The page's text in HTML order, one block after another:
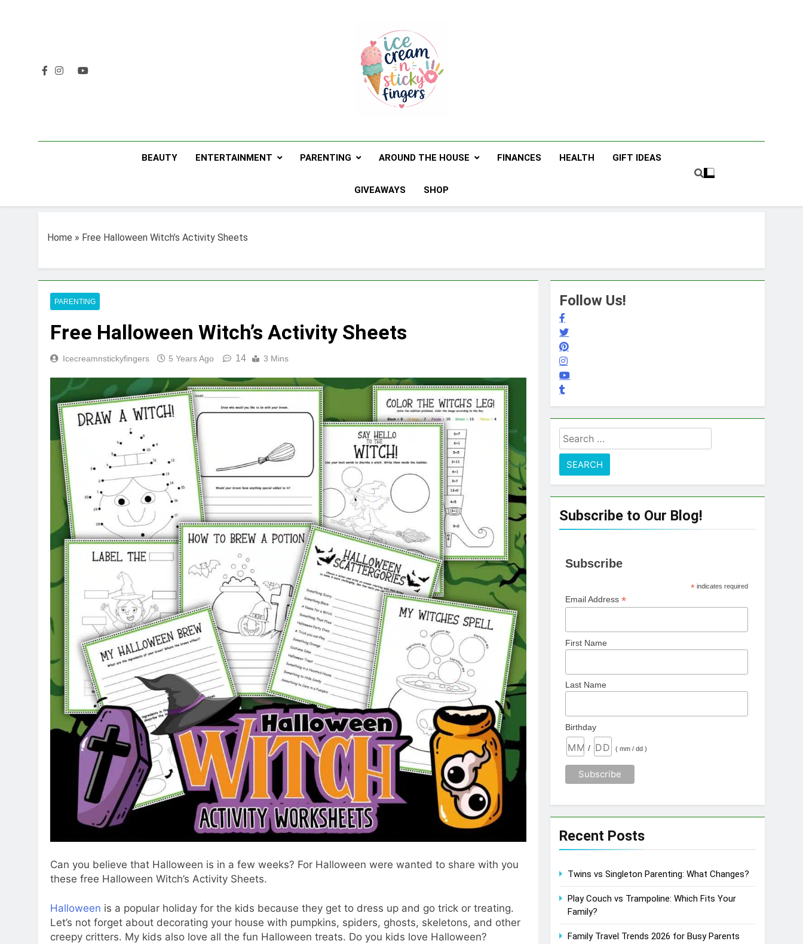
Ice Cream N Sticky Fingers
BEAUTY ENTERTAINMENT PARENTING AROUND THE HOUSE FINANCES HEALTH GIFT IDEAS
GIVEAWAYS SHOP
Home » Free Halloween Witch’s Activity Sheets
PARENTING
Free Halloween Witch’s Activity Sheets
Icecreamnstickyfingers 5 Years Ago 14 3 Mins
Can you believe that Halloween is in a few weeks? For Halloween were wanted to share with you
these free Halloween Witch’s Activity Sheets.
Halloween is a popular holiday for the kids because they get to dress up and go trick or treating.
Let’s not forget about decorating your house with pumpkins, spiders, ghosts, skeletons, and other
creepy critters. My kids also love all the fun Halloween treats. Do you kids love Halloween?
Follow Us!
Search
for:
Subscribe to Our Blog!
Subscribe
* indicates required
Email Address*
First Name
Last Name
Birthday
/ ( mm / dd )
Recent Posts
Twins vs Singleton Parenting: What Changes?
Play Couch vs Trampoline: Which Fits Your
Family?
Family Travel Trends 2026 for Busy Parents